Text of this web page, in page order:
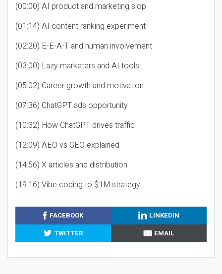
(00:00) AI product and marketing slop
(01:14) AI content ranking experiment
(02:20) E-E-A-T and human involvement
(03:00) Lazy marketers and AI tools
(05:02) Career growth and motivation
(07:36) ChatGPT ads opportunity
(10:32) How ChatGPT drives traffic
(12:09) AEO vs GEO explained
(14:56) X articles and distribution
(19:16) Vibe coding to $1M strategy
FACEBOOK
LINKEDIN
TWITTER
EMAIL